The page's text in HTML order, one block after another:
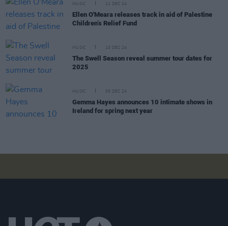
MUSIC 11 DEC 24
Ellen O'Meara releases track in aid of Palestine
Children’s Relief Fund
MUSIC 10 DEC 24
The Swell Season reveal summer tour dates for
2025
MUSIC 05 DEC 24
Gemma Hayes announces 10 intimate shows in
Ireland for spring next year